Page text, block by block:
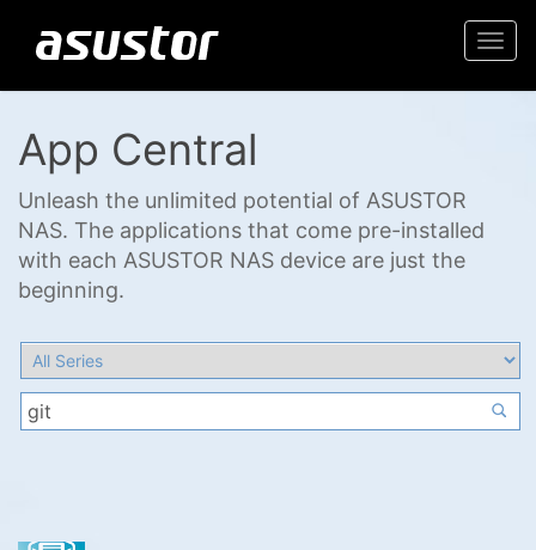
App Central
Unleash the unlimited potential of ASUSTOR
NAS. The applications that come pre-installed
with each ASUSTOR NAS device are just the
beginning.